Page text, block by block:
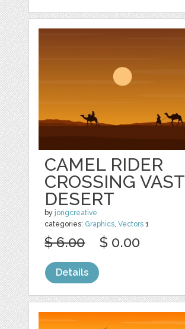
CAMEL RIDER
CROSSING VAST
DESERT
by jongcreative
categories: Graphics ,Vectors 1
$ 6.00 $ 0.00
Details